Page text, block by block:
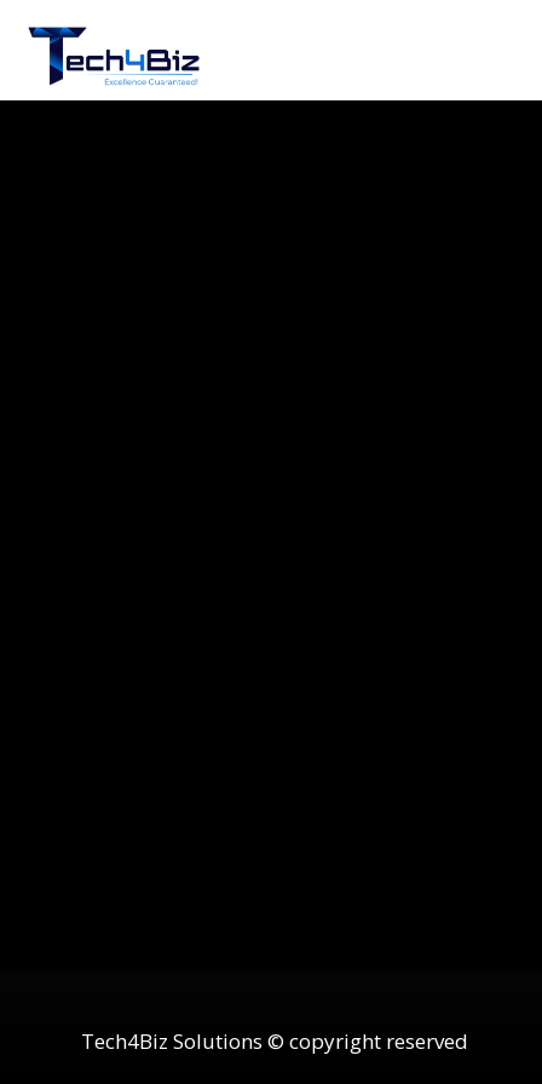
Tech4Biz Solutions © copyright reserved